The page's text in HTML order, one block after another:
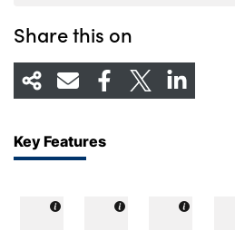
Share this on
Key Features